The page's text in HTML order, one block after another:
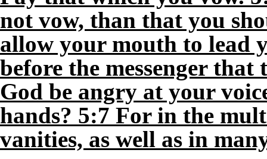
not vow, than that you
allow your mouth to lead
before the messenger
God be angry at your
hands? 5:7 For in the
vanities, as well as in